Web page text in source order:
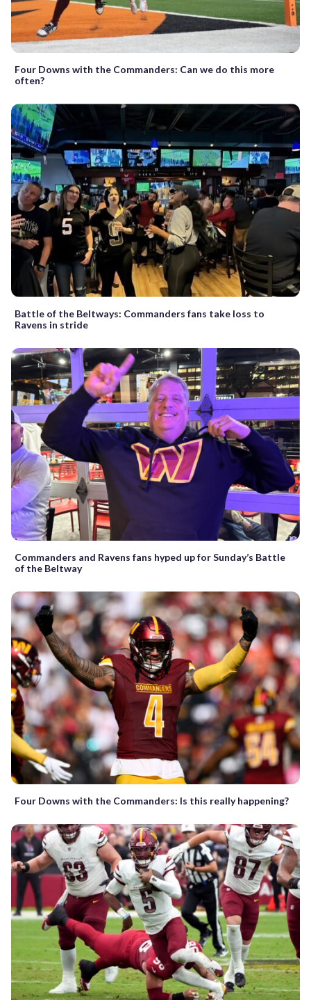
Four Downs with the Commanders: Can we do this more
often?
Battle of the Beltways: Commanders fans take loss to
Ravens in stride
Commanders and Ravens fans hyped up for Sunday’s Battle
of the Beltway
Four Downs with the Commanders: Is this really happening?